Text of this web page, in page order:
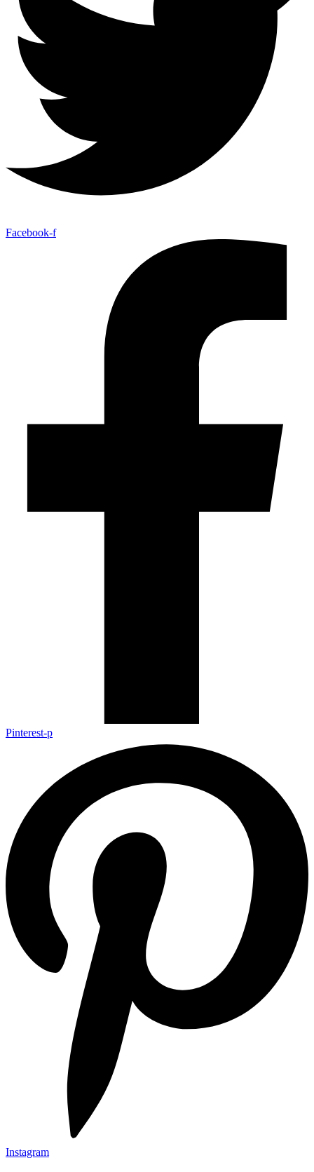
Facebook-f
Pinterest-p
Instagram